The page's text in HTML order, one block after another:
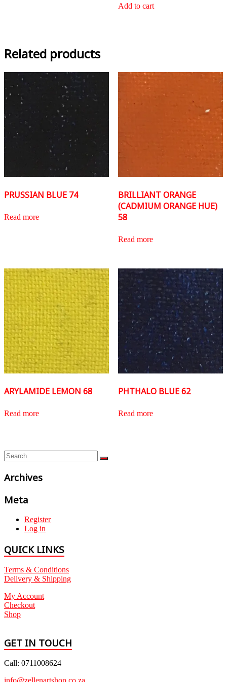
Add to cart
Related products
PRUSSIAN BLUE 74
Read more
BRILLIANT ORANGE
(CADMIUM ORANGE HUE)
58
Read more
ARYLAMIDE LEMON 68
Read more
PHTHALO BLUE 62
Read more
Archives
Meta
Register
Log in
QUICK LINKS
Terms & Conditions
Delivery & Shipping
My Account
Checkout
Shop
GET IN TOUCH
Call: 0711008624
info@zellenartshop.co.za